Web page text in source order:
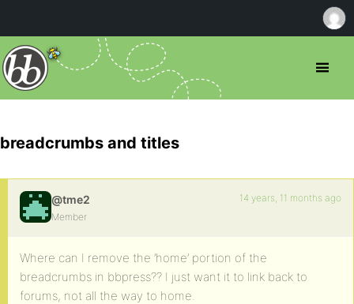
breadcrumbs and titles
@tme2
Member
14 years, 11 months ago
Where can I remove the ’home’ portion of the
breadcrumbs in bbpress?? I just want it to link back to
forums, not all the way to home.